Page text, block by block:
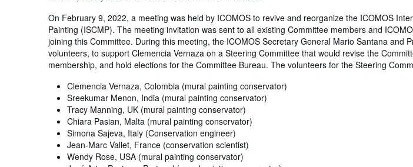
On February 9, 2022, a meeting was held by ICOMOS to revive and reorganize the ICOMOS
Painting (ISCMP). The meeting invitation was sent to all existing Committee members and
joining this Committee. During this meeting, the ICOMOS Secretary General Mario Santana and
volunteers, to support Clemencia Vernaza on a Steering Committee that would revise the
membership, and hold elections for the Committee Bureau. The volunteers for the Steering
Clemencia Vernaza, Colombia (mural painting conservator)
Sreekumar Menon, India (mural painting conservator)
Tracy Manning, UK (mural painting conservator)
Chiara Pasian, Malta (mural painting conservator)
Simona Sajeva, Italy (Conservation engineer)
Jean-Marc Vallet, France (conservation scientist)
Wendy Rose, USA (mural painting conservator)